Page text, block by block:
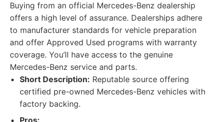
Buying from an official Mercedes-Benz dealership
offers a high level of assurance. Dealerships adhere
to manufacturer standards for vehicle preparation
and offer Approved Used programs with warranty
coverage. You’ll have access to the genuine
Mercedes-Benz service and parts.
Short Description: Reputable source offering
certified pre-owned Mercedes-Benz vehicles with
factory backing.
Pros: